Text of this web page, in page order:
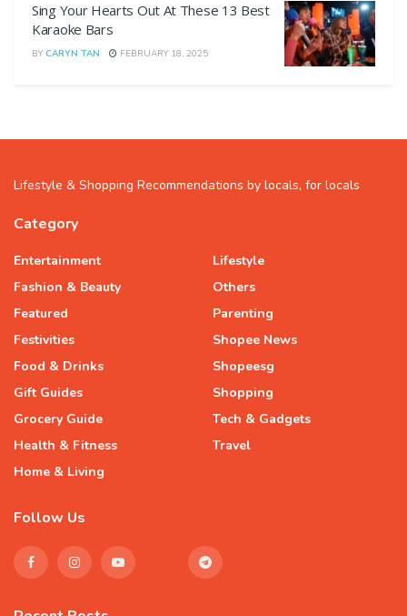
Sing Your Hearts Out At These 13 Best
Karaoke Bars
BY CARYN TAN FEBRUARY 18, 2025
Lifestyle & Shopping Recommendations by locals, for locals
Category
Entertainment
Fashion & Beauty
Featured
Festivities
Food & Drinks
Gift Guides
Grocery Guide
Health & Fitness
Home & Living
Lifestyle
Others
Parenting
Shopee News
Shopeesg
Shopping
Tech & Gadgets
Travel
Follow Us